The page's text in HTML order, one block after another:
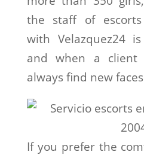
the staff of
with Velazquez24
and when a
always find new
If you prefer the